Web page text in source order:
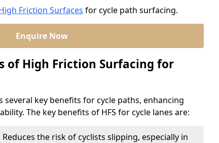
Friction Surfaces for cycle path surfacing.
Enquire Now
of High Friction Surfacing for
key benefits for cycle paths, enhancing
The key benefits of HFS for cycle lanes are:
Reduces the risk of cyclists slipping, especially in